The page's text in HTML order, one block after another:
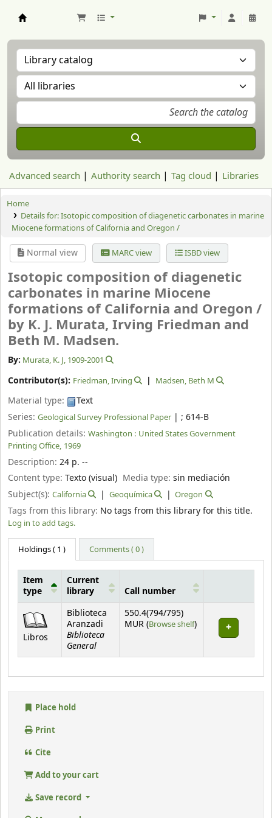
Advanced search Authority search Tag cloud Libraries
Home
Details for:Isotopic composition of diagenetic carbonates in marine
Miocene formations of California and Oregon /
Normal view MARC view ISBD view
Isotopic composition of diagenetic
carbonates in marine Miocene
formations of California and Oregon /
by K. J. Murata, Irving Friedman and
Beth M. Madsen.
By: Murata, K. J, 1909-2001
Contributor(s): Friedman, Irving Madsen, Beth M
Material type:
Text
Series: Geological Survey Professional Paper | ; 614-B
Publication details: Washington : United States Government
Printing Office, 1969
Description: 24 p. --
Content type: Texto (visual) Media type:sin mediación
Subject(s): California Geoquímica Oregon
Tags from this library: No tags from this library for this title.
Log in to add tags.
Holdings( 1 ) Comments ( 0 )
Item
type
Current
library
Call number
Libros
Biblioteca
Aranzadi
Biblioteca
General
550.4(794/795)
MUR (Browse shelf(Opens below)
)
Place hold
Print
Cite
Add to your cart
Save record